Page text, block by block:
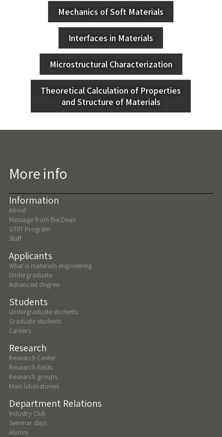
Mechanics of Soft Materials
Interfaces in Materials
Microstructural Characterization
Theoretical Calculation of Properties
and Structure of Materials
More info
Information
About
Message from the Dean
GTIIT Program
Staff
Applicants
What is materials engineering
Undergraduate
Advanced degree
Students
Undergraduate students
Graduate students
Careers
Research
Research Center
Research fields
Research groups
Main laboratories
Department Relations
Industry Club
Seminar days
Alumni